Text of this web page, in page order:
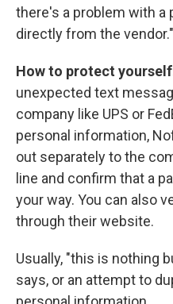
there's a problem with a
directly from the vendor."
How to protect
unexpected text
company like UPS or
personal information,
out separately to the
line and confirm that a
your way. You can also
through their website.
Usually, "this is nothing
says, or an attempt to